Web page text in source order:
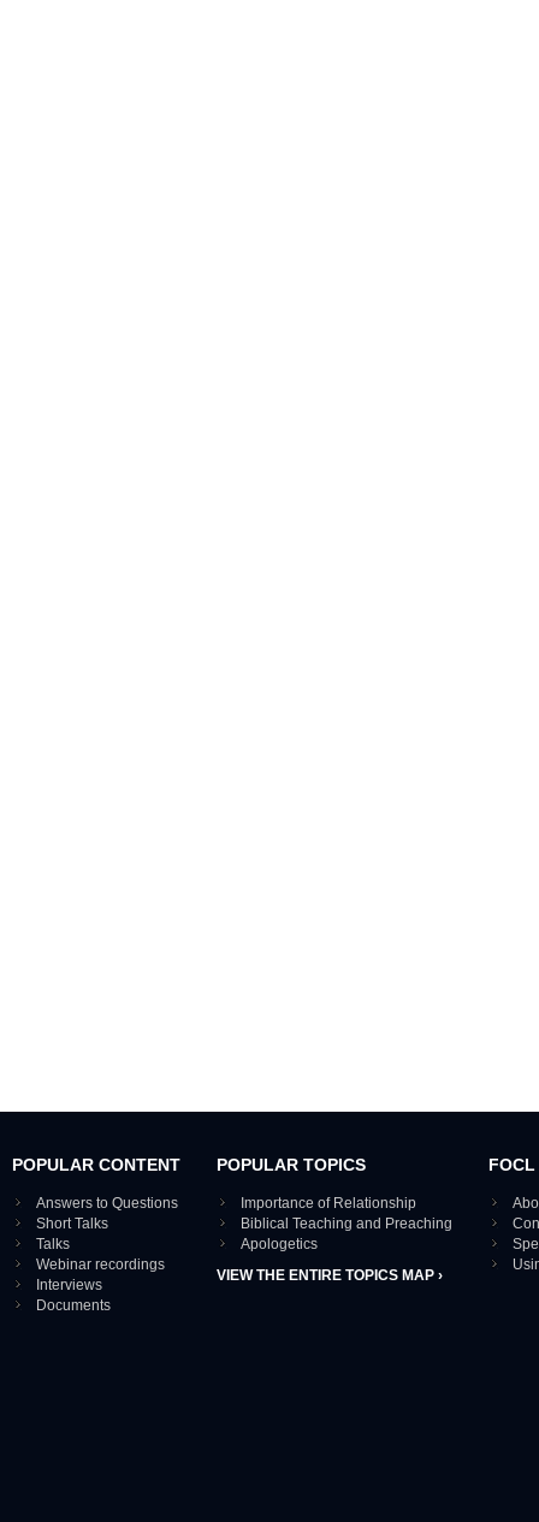
POPULAR CONTENT
Answers to Questions
Short Talks
Talks
Webinar recordings
Interviews
Documents
POPULAR TOPICS
Importance of Relationship
Biblical Teaching and Preaching
Apologetics
VIEW THE ENTIRE TOPICS MAP ›
FOCL